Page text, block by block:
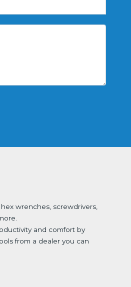
wrenches, screwdrivers,
and comfort by
from a dealer you can